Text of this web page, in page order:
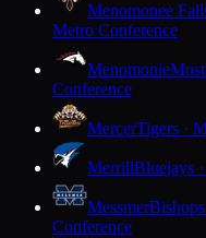
Menomonee
Metro Conference
Menomonie
Conference
MercerTigers ·
MerrillBluejays
Messmer
Conference